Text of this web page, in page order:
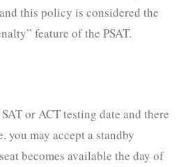
this policy is considered the
feature of the PSAT.
or ACT testing date and there
you may accept a standby
becomes available the day of